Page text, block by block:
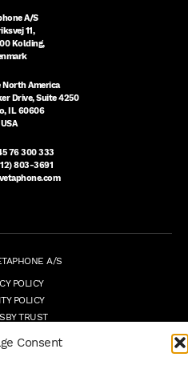
Consent
A/S
11,
Kolding,
North America
Drive, Suite 4250
IL 60606
USA
76 300 333
803-3691
A/S
POLICY
POLICY
TRUST